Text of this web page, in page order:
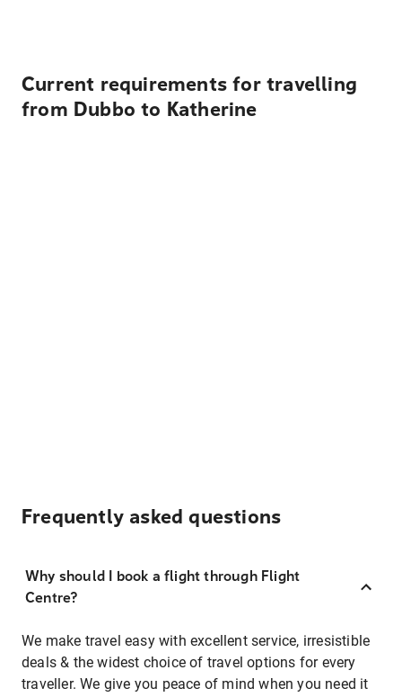
Current requirements for travelling
from Dubbo to Katherine
Frequently asked questions
Why should I book a flight through Flight
Centre?
We make travel easy with excellent service, irresistible
deals & the widest choice of travel options for every
traveller. We give you peace of mind when you need it